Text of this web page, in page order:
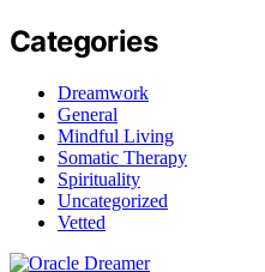
Categories
Dreamwork
General
Mindful Living
Somatic Therapy
Spirituality
Uncategorized
Vetted